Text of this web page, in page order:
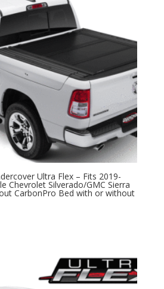
Ultra Flex – Fits 2019-
Chevrolet Silverado/GMC Sierra
CarbonPro Bed with or without